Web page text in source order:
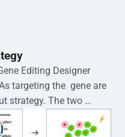
Editing Designer
targeting the  gene are
strategy. The two
cloned into the EZ-
cells via